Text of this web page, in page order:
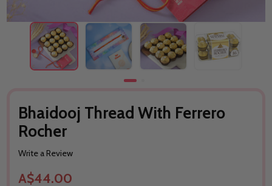
Bhaidooj Thread With Ferrero
Rocher
Write a Review
A$44.00